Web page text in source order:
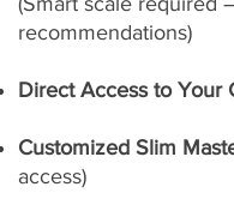
recommendations)
Direct Access to Your
Customized Slim
access)